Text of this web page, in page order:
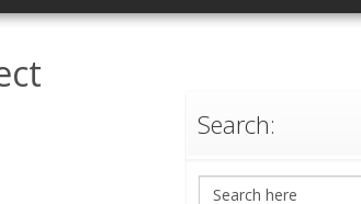
Search: